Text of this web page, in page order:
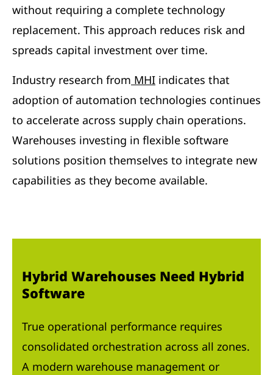
without requiring a complete technology
replacement. This approach reduces risk and
spreads capital investment over time.
Industry research from MHI indicates that
adoption of automation technologies continues
to accelerate across supply chain operations.
Warehouses investing in flexible software
solutions position themselves to integrate new
capabilities as they become available.
Hybrid Warehouses Need Hybrid
Software
True operational performance requires
consolidated orchestration across all zones.
A modern warehouse management or